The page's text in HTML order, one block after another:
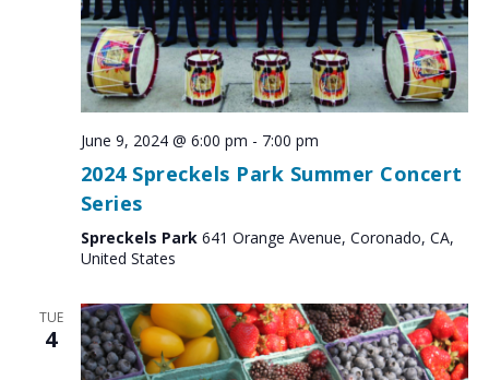
June 9, 2024 @ 6:00 pm - 7:00 pm
2024 Spreckels Park Summer Concert
Series
Spreckels Park 641 Orange Avenue, Coronado, CA,
United States
TUE
4